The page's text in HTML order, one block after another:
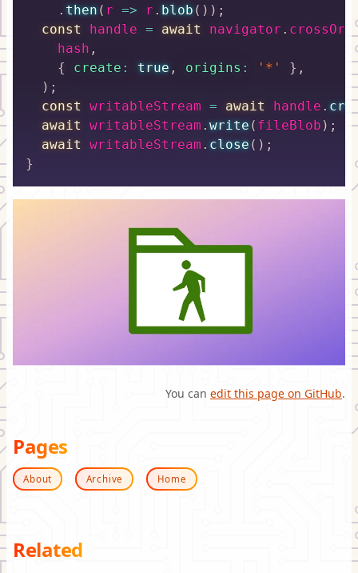
. then( r => r . blob( ) ) ;
const handle = await navigator .
    hash
,
{
create : true , origins : '*' } ,
) ;
const writableStream = await handle .
await writableStream .write( fileBlob ) ;
await writableStream . close( ) ;
}
You can edit this page on GitHub.
Pages
About Archive Home
Related